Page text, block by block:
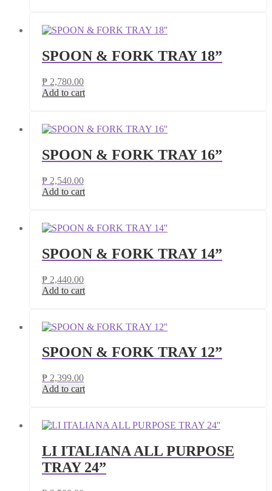
SPOON & FORK TRAY 18”
₱ 2,780.00
Add to cart
SPOON & FORK TRAY 16”
₱ 2,540.00
Add to cart
SPOON & FORK TRAY 14”
₱ 2,440.00
Add to cart
SPOON & FORK TRAY 12”
₱ 2,399.00
Add to cart
LI ITALIANA ALL PURPOSE
TRAY 24”